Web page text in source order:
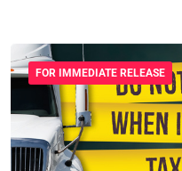
FOR IMMEDIATE RELEASE